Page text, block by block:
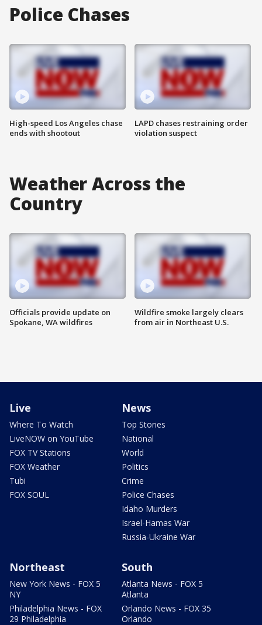
Police Chases
High-speed Los Angeles chase
ends with shootout
LAPD chases restraining order
violation suspect
Weather Across the
Country
Officials provide update on
Spokane, WA wildfires
Wildfire smoke largely clears
from air in Northeast U.S.
Live
Where To Watch
LiveNOW on YouTube
FOX TV Stations
FOX Weather
Tubi
FOX SOUL
News
Top Stories
National
World
Politics
Crime
Police Chases
Idaho Murders
Israel-Hamas War
Russia-Ukraine War
Northeast
New York News - FOX 5
NY
Philadelphia News - FOX
29 Philadelphia
South
Atlanta News - FOX 5
Atlanta
Orlando News - FOX 35
Orlando